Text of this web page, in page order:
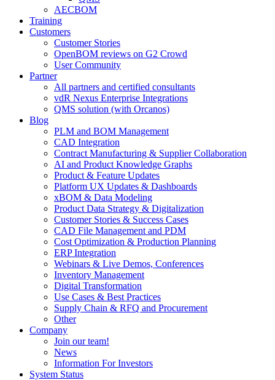
AECBOM
Training
Customers
Customer Stories
OpenBOM reviews on G2 Crowd
User Community
Partner
All partners and certified consultants
vdR Nexus Enterprise Integrations
QMS solution (with Orcanos)
Blog
PLM and BOM Management
CAD Integration
Contract Manufacturing & Supplier Collaboration
AI and Product Knowledge Graphs
Product & Feature Updates
Platform UX Updates & Dashboards
xBOM & Data Modeling
Product Data Strategy & Digitalization
Customer Stories & Success Cases
CAD File Management and PDM
Cost Optimization & Production Planning
ERP Integration
Webinars & Live Demos, Conferences
Inventory Management
Digital Transformation
Use Cases & Best Practices
Supply Chain & RFQ and Procurement
Other
Company
Join our team!
News
Information For Investors
System Status